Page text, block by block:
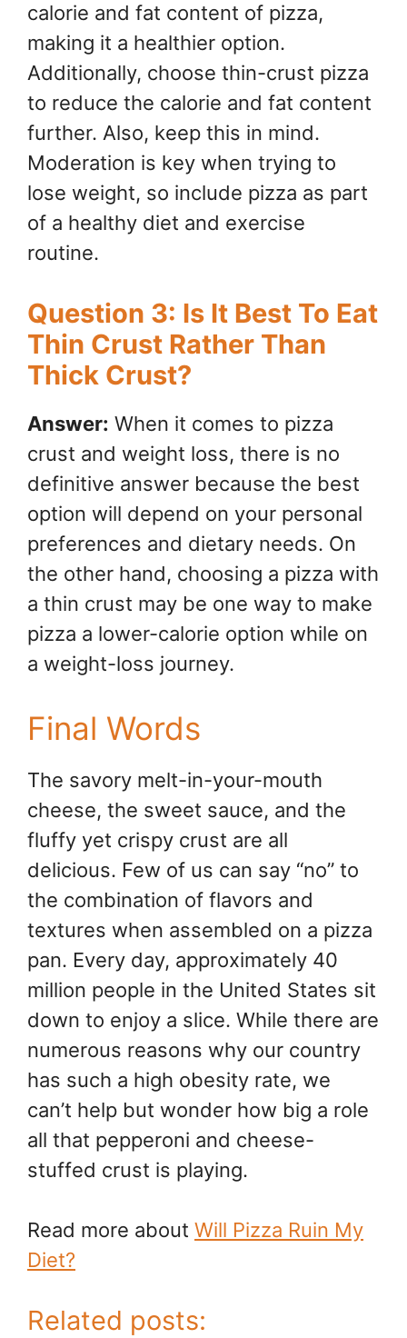
calorie and fat content of pizza,
making it a healthier option.
Additionally, choose thin-crust pizza
to reduce the calorie and fat content
further. Also, keep this in mind.
Moderation is key when trying to
lose weight, so include pizza as part
of a healthy diet and exercise
routine.
Question 3: Is It Best To Eat
Thin Crust Rather Than
Thick Crust?
Answer: When it comes to pizza
crust and weight loss, there is no
definitive answer because the best
option will depend on your personal
preferences and dietary needs. On
the other hand, choosing a pizza with
a thin crust may be one way to make
pizza a lower-calorie option while on
a weight-loss journey.
Final Words
The savory melt-in-your-mouth
cheese, the sweet sauce, and the
fluffy yet crispy crust are all
delicious. Few of us can say “no” to
the combination of flavors and
textures when assembled on a pizza
pan. Every day, approximately 40
million people in the United States sit
down to enjoy a slice. While there are
numerous reasons why our country
has such a high obesity rate, we
can’t help but wonder how big a role
all that pepperoni and cheese-
stuffed crust is playing.
Read more about Will Pizza Ruin My
Diet?
Related posts: